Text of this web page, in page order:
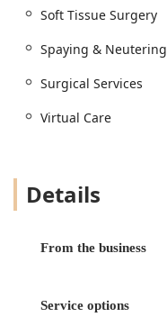
Soft Tissue Surgery
Spaying & Neutering
Surgical Services
Virtual Care
Details
From the business
Service options